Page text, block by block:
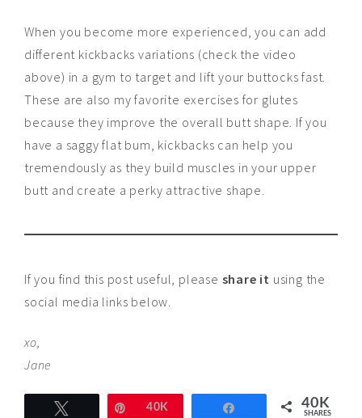
When you become more experienced, you can add
different kickbacks variations (check the video
above) in a gym to target and lift your buttocks fast.
These are also my favorite exercises for glutes
because they improve the overall butt shape. If you
have a saggy flat bum, kickbacks can help you
tremendously as they build muscles in your upper
butt and create a perky attractive shape.
If you find this post useful, please share it using the
social media links below.
xo,
Jane
Pin
40K 40K
SHARES